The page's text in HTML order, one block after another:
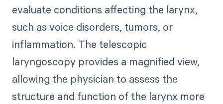
evaluate conditions affecting the larynx,
such as voice disorders, tumors, or
inflammation. The telescopic
laryngoscopy provides a magnified view,
allowing the physician to assess the
structure and function of the larynx more